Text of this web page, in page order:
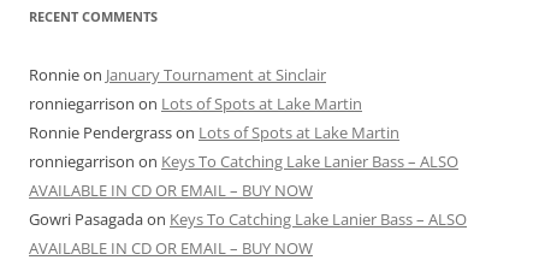
RECENT COMMENTS
Ronnieon January Tournament at Sinclair
ronniegarrison on Lots of Spots at Lake Martin
Ronnie Pendergrasson Lots of Spots at Lake Martin
ronniegarrison on Keys To Catching Lake Lanier Bass – ALSO
AVAILABLE IN CD OR EMAIL – BUY NOW
Gowri Pasagadaon Keys To Catching Lake Lanier Bass – ALSO
AVAILABLE IN CD OR EMAIL – BUY NOW